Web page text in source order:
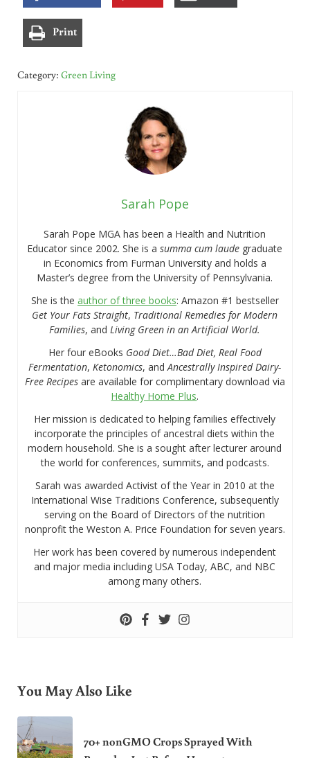
Print
Category: Green Living
Sarah Pope
Sarah Pope MGA has been a Health and Nutrition
Educator since 2002. She is asumma cum laude graduate
in Economics from Furman University and holds a
Master’s degree from the University of Pennsylvania.
She is the author of three books: Amazon #1 bestseller
Get Your Fats Straight, Traditional Remedies for Modern
Families, andLiving Green in an Artificial World.
Her four eBooks Good Diet…Bad Diet, Real Food
Fermentation,Ketonomics, andAncestrally Inspired Dairy-
Free Recipesare available for complimentary download via
Healthy Home Plus.
Her mission is dedicated to helping families effectively
incorporate the principles of ancestral diets within the
modern household. She is a sought after lecturer around
the world for conferences, summits, and podcasts.
Sarah was awarded Activist of the Year in 2010 at the
International Wise Traditions Conference, subsequently
serving on the Board of Directors of the nutrition
nonprofit the Weston A. Price Foundation for seven years.
Her work has been covered by numerous independent
and major media including USA Today, ABC, and NBC
among many others.
You May Also Like
70+ nonGMO Crops Sprayed With